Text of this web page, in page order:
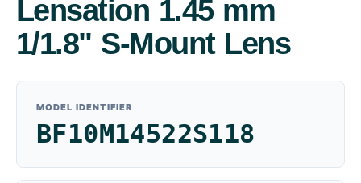
Lensation 1.45 mm
1/1.8" S-Mount Lens
MODEL IDENTIFIER
BF10M14522S118